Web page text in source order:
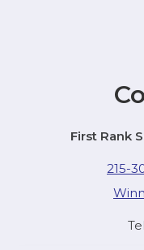
First Rank
215-